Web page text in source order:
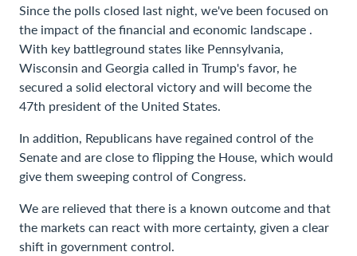
Since the polls closed last night, we've been focused on
the impact of the financial and economic landscape .
With key battleground states like Pennsylvania,
Wisconsin and Georgia called in Trump's favor, he
secured a solid electoral victory and will become the
47th president of the United States.
In addition, Republicans have regained control of the
Senate and are close to flipping the House, which would
give them sweeping control of Congress.
We are relieved that there is a known outcome and that
the markets can react with more certainty, given a clear
shift in government control.